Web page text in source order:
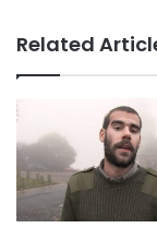
Related